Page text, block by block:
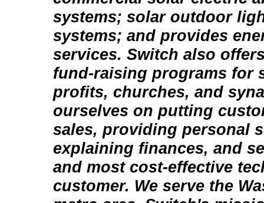
systems; solar outdoor
systems; and provides
services. Switch also
fund-raising programs for
profits, churches, and
ourselves on putting
sales, providing personal
explaining finances, and
and most cost-effective
customer. We serve the